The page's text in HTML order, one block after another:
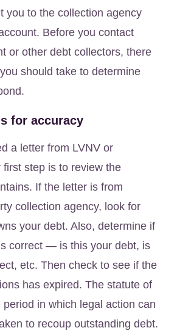
you to the collection agency
Before you contact
or other debt collectors, there
should take to determine
for accuracy
a letter from LVNV or
first step is to review the
If the letter is from
collection agency, look for
your debt. Also, determine if
correct — is this your debt, is
etc. Then check to see if the
has expired. The statute of
in which legal action can
to recoup outstanding debt.